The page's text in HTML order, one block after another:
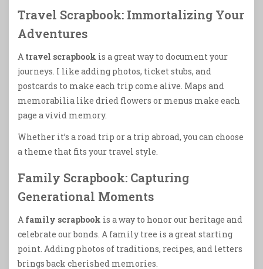
Travel Scrapbook: Immortalizing Your
Adventures
A travel scrapbook is a great way to document your
journeys. I like adding photos, ticket stubs, and
postcards to make each trip come alive. Maps and
memorabilia like dried flowers or menus make each
page a vivid memory.
Whether it’s a road trip or a trip abroad, you can choose
a theme that fits your travel style.
Family Scrapbook: Capturing
Generational Moments
A family scrapbook is a way to honor our heritage and
celebrate our bonds. A family tree is a great starting
point. Adding photos of traditions, recipes, and letters
brings back cherished memories.